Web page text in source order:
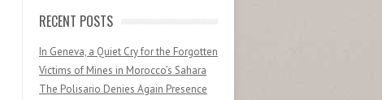
RECENT POSTS
In Geneva, a Quiet Cry for the Forgotten
Victims of Mines in Morocco’s Sahara
The Polisario Denies Again Presence